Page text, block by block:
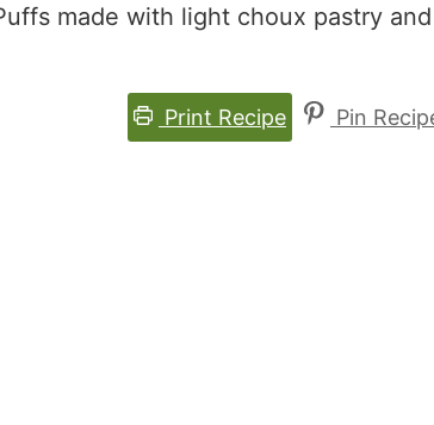
made with light choux pastry
Print Recipe Pin